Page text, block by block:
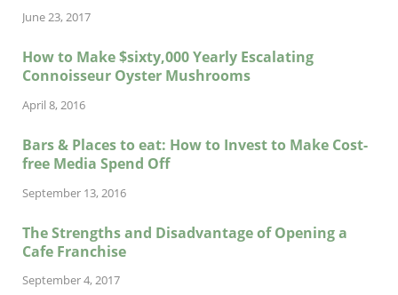
June 23, 2017
How to Make $sixty,000 Yearly Escalating
Connoisseur Oyster Mushrooms
April 8, 2016
Bars & Places to eat: How to Invest to Make Cost-
free Media Spend Off
September 13, 2016
The Strengths and Disadvantage of Opening a
Cafe Franchise
September 4, 2017